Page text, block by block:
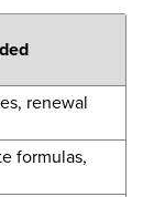
renewal
formulas,